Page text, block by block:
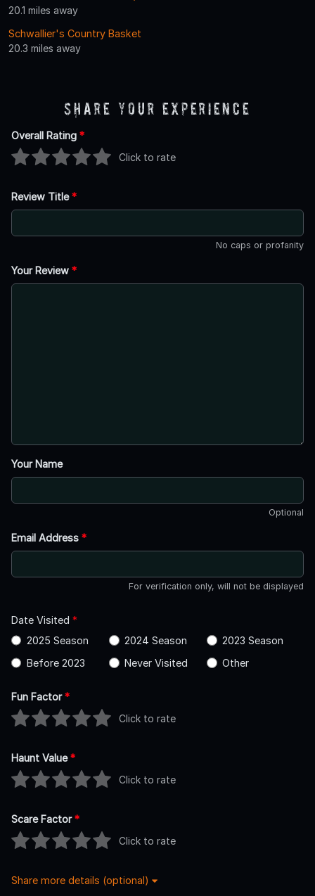
20.1 miles away
Schwallier's Country Basket
20.3 miles away
Share Your Experience
Overall Rating *
Click to rate
Review Title*
No caps or profanity
Your Review *
Your Name
Optional
Email Address *
For verification only, will not be displayed
Date Visited *
2025 Season
2024 Season
2023 Season
Before 2023
Never Visited Other
Fun Factor*
Click to rate
Haunt Value*
Click to rate
Scare Factor*
Click to rate
Share more details (optional)